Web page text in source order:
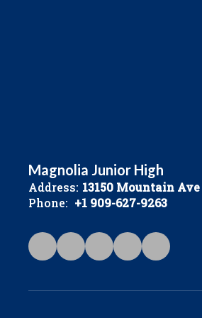
Magnolia Junior High
Address: 13150 Mountain Ave
Phone: +1 909-627-9263